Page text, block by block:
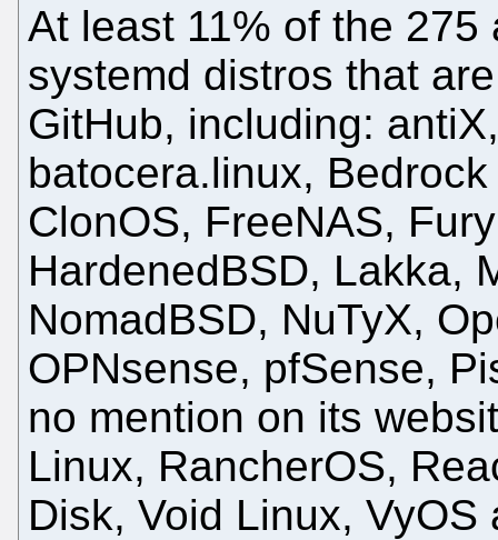
At least 11% of the
systemd distros that
GitHub, including:
batocera.linux,
ClonOS, FreeNAS,
HardenedBSD, Lakka,
NomadBSD, NuTyX,
OPNsense, pfSense,
no mention on its
Linux, RancherOS,
Disk, Void Linux,